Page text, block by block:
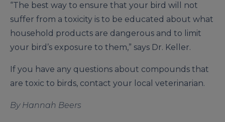
“The best way to ensure that your bird will not
suffer from a toxicity is to be educated about what
household products are dangerous and to limit
your bird’s exposure to them,” says Dr. Keller.
If you have any questions about compounds that
are toxic to birds, contact your local veterinarian.
By Hannah Beers